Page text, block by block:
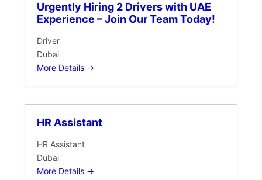
Urgently Hiring 2 Drivers with UAE
Experience – Join Our Team Today!
Driver
Dubai
More Details
HR Assistant
HR Assistant
Dubai
More Details